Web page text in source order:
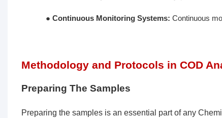
● Continuous Monitoring Systems: Continuous
Methodology and Protocols in COD
Preparing The Samples
Preparing the samples is an essential part of any